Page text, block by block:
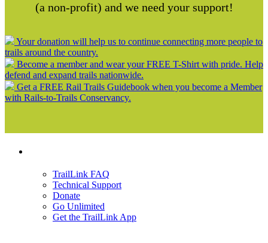
(a non-profit) and we need your support!
Your donation will help us to continue connecting more people to
trails around the country.
Become a member and wear your FREE T-Shirt with pride. Help
defend and expand trails nationwide.
Get a FREE Rail Trails Guidebook when you become a Member
with Rails-to-Trails Conservancy.
TrailLink FAQ
Technical Support
Donate
Go Unlimited
Get the TrailLink App